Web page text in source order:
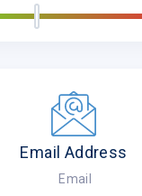
Email Address
Email